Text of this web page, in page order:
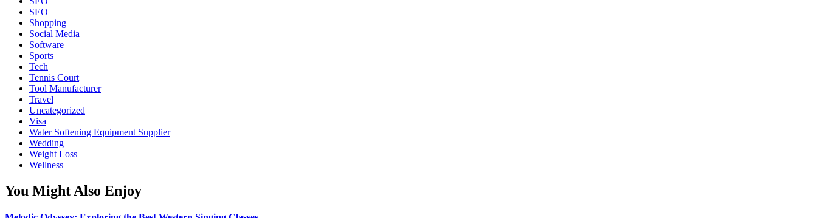
SEO
Shopping
Social Media
Software
Sports
Tech
Tennis Court
Tool Manufacturer
Travel
Uncategorized
Visa
Water Softening Equipment Supplier
Wedding
Weight Loss
Wellness
You Might Also Enjoy